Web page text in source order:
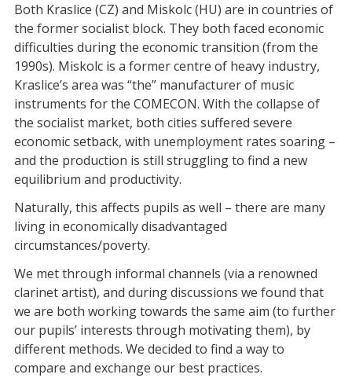
Both Kraslice (CZ) and Miskolc (HU) are in countries of
the former socialist block. They both faced economic
difficulties during the economic transition (from the
1990s). Miskolc is a former centre of heavy industry,
Kraslice’s area was “the” manufacturer of music
instruments for the COMECON. With the collapse of
the socialist market, both cities suffered severe
economic setback, with unemployment rates soaring –
and the production is still struggling to find a new
equilibrium and productivity.
Naturally, this affects pupils as well – there are many
living in economically disadvantaged
circumstances/poverty.
We met through informal channels (via a renowned
clarinet artist), and during discussions we found that
we are both working towards the same aim (to further
our pupils’ interests through motivating them), by
different methods. We decided to find a way to
compare and exchange our best practices.